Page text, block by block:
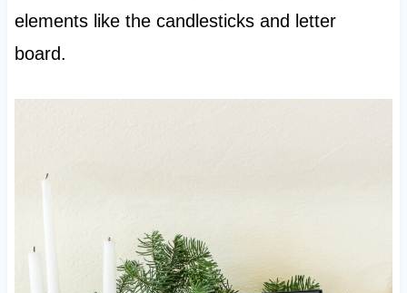
elements like the candlesticks and letter
board.